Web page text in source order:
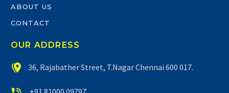
ABOUT US
CONTACT
OUR ADDRESS

 36, Rajabather Street, T.Nagar Chennai 600 017.